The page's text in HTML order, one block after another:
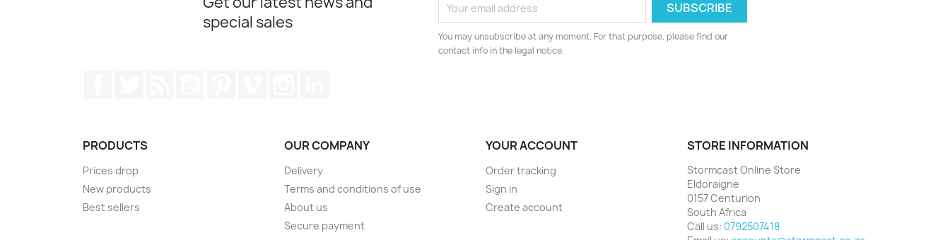
special sales
You may unsubscribe at any moment. For that purpose, please find our
contact info in the legal notice.
PRODUCTS
Prices drop
New products
Best sellers
OUR COMPANY
Delivery
Terms and conditions of use
About us
Secure payment
YOUR ACCOUNT
Order tracking
Sign in
Create account
STORE INFORMATION
Stormcast Online Store
Eldoraigne
0157 Centurion
South Africa
Call us: 0792507418